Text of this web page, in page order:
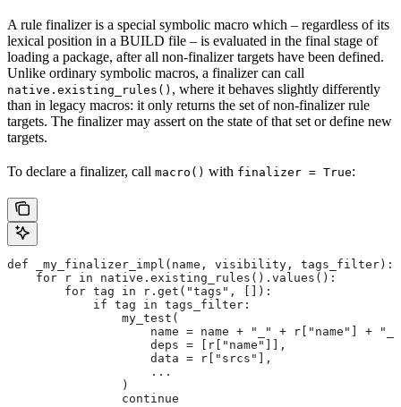
A rule finalizer is a special symbolic macro which – regardless of its
lexical position in a BUILD file – is evaluated in the final stage of
loading a package, after all non-finalizer targets have been defined.
Unlike ordinary symbolic macros, a finalizer can call
native.existing_rules() , where it behaves slightly differently
than in legacy macros: it only returns the set of non-finalizer rule
targets. The finalizer may assert on the state of that set or define new
targets.
To declare a finalizer, call macro() with finalizer = True:
def _my_finalizer_impl(name, visibility, tags_filter):
    for r in native.existing_rules().values():
        for tag in r.get("tags", []):
            if tag in tags_filter:
                my_test(
name = name + "_" + r["name"] +
                    deps = [r["name"]],
                    data = r["srcs"],
                    ...
                )
                continue